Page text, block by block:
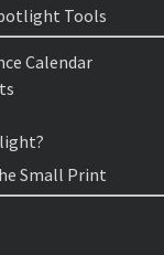
Tools
Calendar
Small Print